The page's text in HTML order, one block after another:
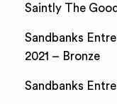
Saintly The
Sandbanks
2021 – Bronze
Sandbanks